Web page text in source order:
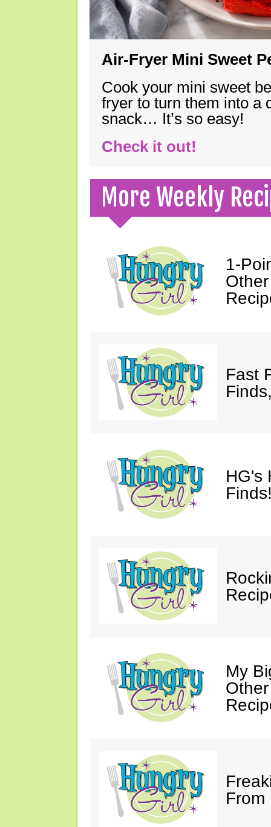
Air-Fryer Mini Sweet
Cook your mini sweet
fryer to turn them into a
snack… It’s so easy!
Check it out!
More Weekly
1-
Fast
HG's
My
From